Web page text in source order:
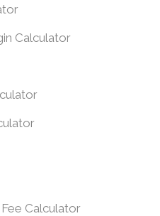
Calculator
Calculator